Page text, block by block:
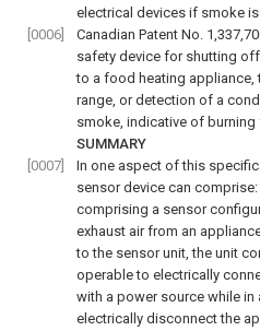
electrical devices if smoke
[0006]
Canadian Patent No.
safety device for shutting
to a food heating appliance,
range, or detection of a
smoke, indicative of
SUMMARY
[0007]
In one aspect of this
sensor device can
comprising a sensor
exhaust air from an
to the sensor unit, the unit
operable to electrically
with a power source while in
electrically disconnect the